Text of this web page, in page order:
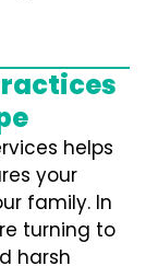
helps
your
family. In
turning to
harsh